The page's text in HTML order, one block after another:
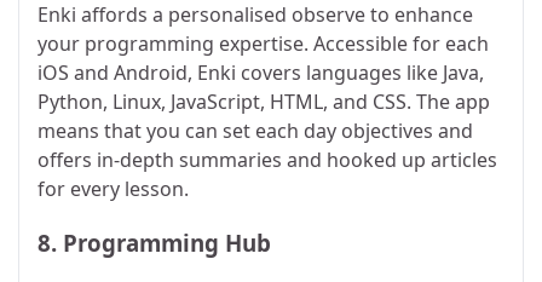
Enki affords a personalised observe to enhance
your programming expertise. Accessible for each
iOS and Android, Enki covers languages like Java,
Python, Linux, JavaScript, HTML, and CSS. The app
means that you can set each day objectives and
offers in-depth summaries and hooked up articles
for every lesson.
8. Programming Hub